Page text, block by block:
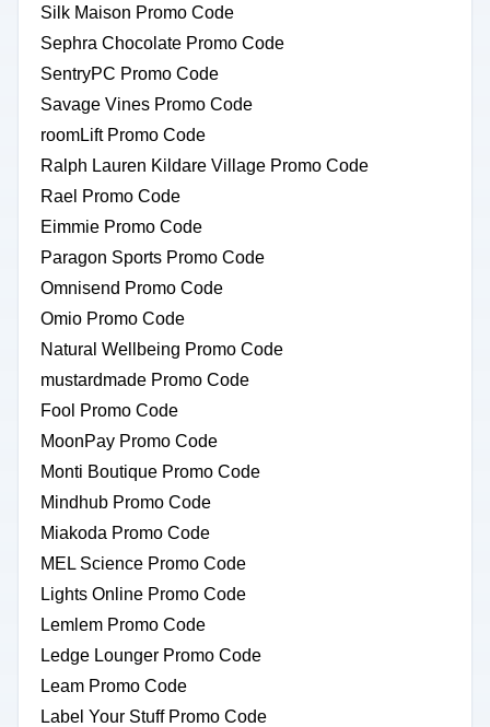
Silk Maison Promo Code
Sephra Chocolate Promo Code
SentryPC Promo Code
Savage Vines Promo Code
roomLift Promo Code
Ralph Lauren Kildare Village Promo Code
Rael Promo Code
Eimmie Promo Code
Paragon Sports Promo Code
Omnisend Promo Code
Omio Promo Code
Natural Wellbeing Promo Code
mustardmade Promo Code
Fool Promo Code
MoonPay Promo Code
Monti Boutique Promo Code
Mindhub Promo Code
Miakoda Promo Code
MEL Science Promo Code
Lights Online Promo Code
Lemlem Promo Code
Ledge Lounger Promo Code
Leam Promo Code
Label Your Stuff Promo Code